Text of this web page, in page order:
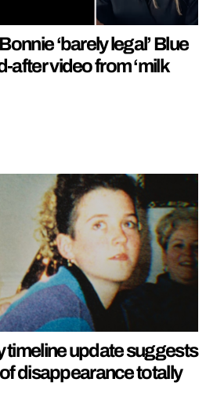
‘barely legal’ Blue
after video from ‘milk
timeline update suggests
disappearance totally